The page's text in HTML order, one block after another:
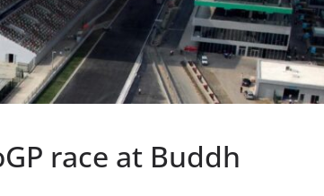
race at Buddh